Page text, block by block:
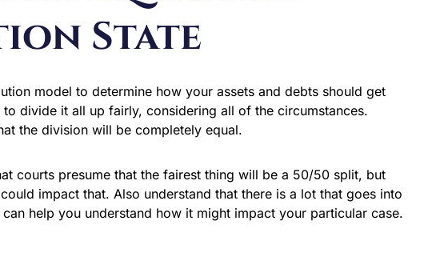
State
model to determine how your assets and debts should get
divide it all up fairly, considering all of the circumstances.
the division will be completely equal.
courts presume that the fairest thing will be a 50/50 split, but
impact that. Also understand that there is a lot that goes into
help you understand how it might impact your particular case.